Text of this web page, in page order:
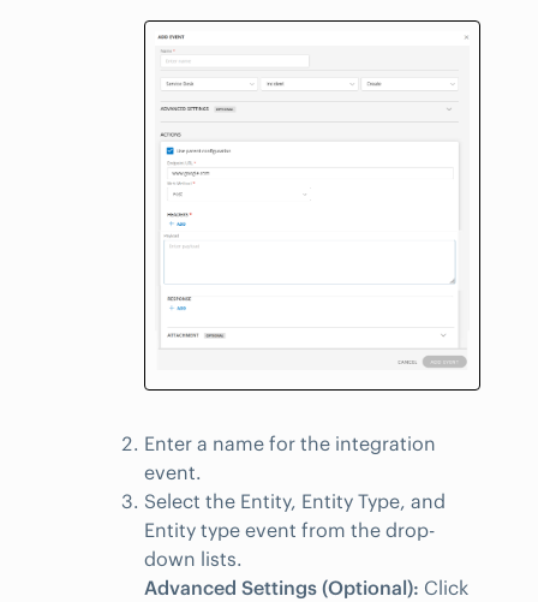
Enter a name for the integration
event.
Select the Entity, Entity Type, and
Entity type event from the drop-
down lists.
Advanced Settings (Optional): Click